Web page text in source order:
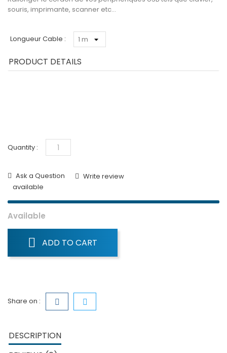
souris, imprimante, scanner etc…
Longueur Cable :
PRODUCT DETAILS
Quantity :
Ask a Question
Write review
available
Available
ADD TO CART
Share on :
DESCRIPTION